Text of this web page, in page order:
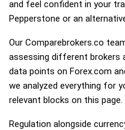
and feel confident in your
Pepperstone or an
Our Comparebrokers.co
assessing different brokers
data points on Forex.com
we analyzed everything for
relevant blocks on this page.
Regulation alongside